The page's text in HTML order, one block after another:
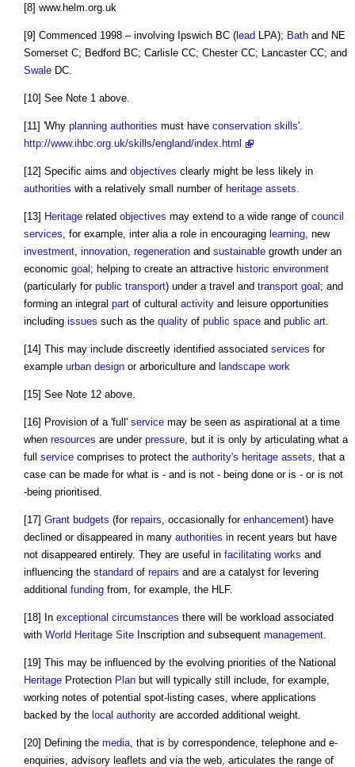
[8] www.helm.org.uk
[9] Commenced 1998 – involving Ipswich BC (lead LPA); Bath and NE
Somerset C; Bedford BC; Carlisle CC; Chester CC; Lancaster CC; and
Swale DC.
[10] See Note 1 above.
[11] 'Why planning authorities must have conservation skills'.
http://www.ihbc.org.uk/skills/england/index.html
[12] Specific aims and objectives clearly might be less likely in
authorities with a relatively small number of heritage assets
[13] Heritage related objectives may extend to a wide range of council
services , for example, inter alia a role in encouraging learning , new
investment innovation regeneration and sustainable growth under an
economic goal; helping to create an attractive historic environment
(particularly for public transport) under a travel and transport goal; and
forming an integral part of cultural activity and leisure opportunities
including issues such as the quality of public space and public art
[14] This may include discreetly identified associated services for
example urban design or arboriculture and landscape work
[15] See Note 12 above.
[16] Provision of a 'full' service may be seen as aspirational at a time
when resources are under pressure , but it is only by articulating what a
full service comprises to protect the authority's heritage assets , that a
case can be made for what is - and is not - being done or is - or is not
-being prioritised.
[17] Grant budgets (for repairs , occasionally for enhancement) have
declined or disappeared in many authorities in recent years but have
not disappeared entirely. They are useful in facilitating works and
influencing the standard of repairs and are a catalyst for levering
additional funding from, for example, the HLF.
[18] In exceptional circumstances there will be workload associated
with World Heritage Site Inscription and subsequent management
[19] This may be influenced by the evolving priorities of the National
Heritage Protection Plan but will typically still include, for example,
working notes of potential spot-listing cases, where applications
backed by the local authority are accorded additional weight.
[20] Defining the media , that is by correspondence, telephone and e-
enquiries, advisory leaflets and via the web, articulates the range of